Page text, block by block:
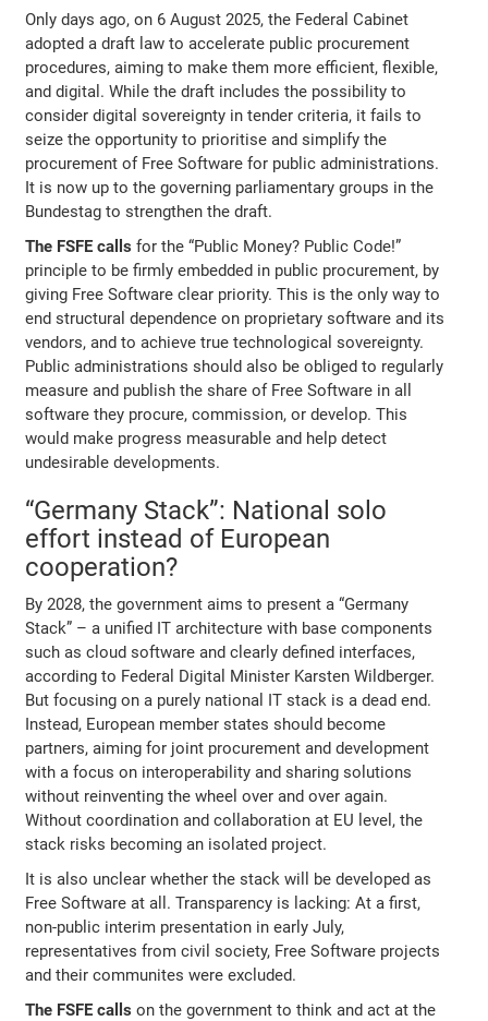
Only days ago, on 6 August 2025, the Federal Cabinet
adopted a draft law to accelerate public procurement
procedures, aiming to make them more efficient, flexible,
and digital. While the draft includes the possibility to
consider digital sovereignty in tender criteria, it fails to
seize the opportunity to prioritise and simplify the
procurement of Free Software for public administrations.
It is now up to the governing parliamentary groups in the
Bundestag to strengthen the draft.
The FSFE calls for the “Public Money? Public Code!”
principle to be firmly embedded in public procurement, by
giving Free Software clear priority. This is the only way to
end structural dependence on proprietary software and its
vendors, and to achieve true technological sovereignty.
Public administrations should also be obliged to regularly
measure and publish the share of Free Software in all
software they procure, commission, or develop. This
would make progress measurable and help detect
undesirable developments.
“Germany Stack”: National solo
effort instead of European
cooperation?
By 2028, the government aims to present a “Germany
Stack” – a unified IT architecture with base components
such as cloud software and clearly defined interfaces,
according to Federal Digital Minister Karsten Wildberger.
But focusing on a purely national IT stack is a dead end.
Instead, European member states should become
partners, aiming for joint procurement and development
with a focus on interoperability and sharing solutions
without reinventing the wheel over and over again.
Without coordination and collaboration at EU level, the
stack risks becoming an isolated project.
It is also unclear whether the stack will be developed as
Free Software at all. Transparency is lacking: At a first,
non-public interim presentation in early July,
representatives from civil society, Free Software projects
and their communites were excluded.
The FSFE calls on the government to think and act at the